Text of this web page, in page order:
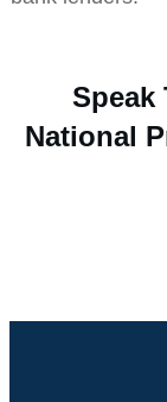
Speak
National